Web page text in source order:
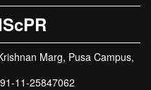
Marg, Pusa Campus,
11-25847062